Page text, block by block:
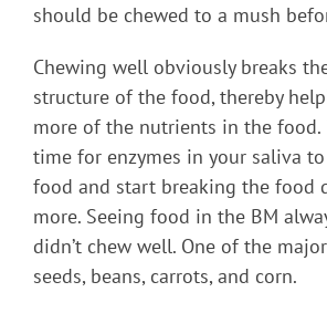
should be chewed to a mush
Chewing well obviously breaks
structure of the food, thereby
more of the nutrients in the food.
time for enzymes in your saliva
food and start breaking the food
more. Seeing food in the BM
didn’t chew well. One of the
seeds, beans, carrots, and corn.